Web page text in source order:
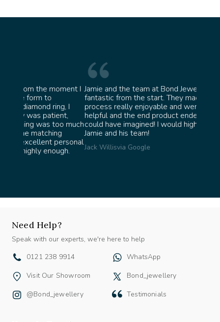
much
Jamie and the team at Bond Jewellery were
fantastic from the start. They made the whole
process really enjoyable and were incredibly
helpful and the end product ended up better than I
could have imagined! I would highly recommend
Jamie and his team!
Jack Willisvia Google
Speak with our experts, we're here to help